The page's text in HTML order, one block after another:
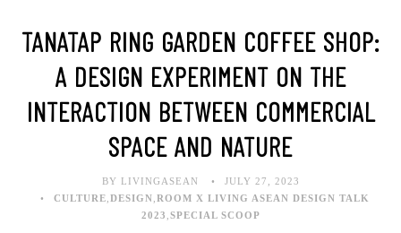
TANATAP RING GARDEN COFFEE SHOP:
A DESIGN EXPERIMENT ON THE
INTERACTION BETWEEN COMMERCIAL
SPACE AND NATURE
BY LIVINGASEAN
JULY 27, 2023
CULTURE DESIGN ROOM X LIVING ASEAN DESIGN TALK
2023 SPECIAL SCOOP